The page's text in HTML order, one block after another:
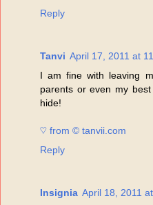
Reply
Tanvi April 17, 2011 at
I am fine with leaving
parents or even my
hide!
♡ from © tanvii.com
Reply
Insignia April 18, 2011